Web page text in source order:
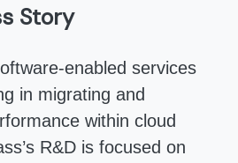
Story
enabled services
in migrating and
within cloud
R&D is focused on